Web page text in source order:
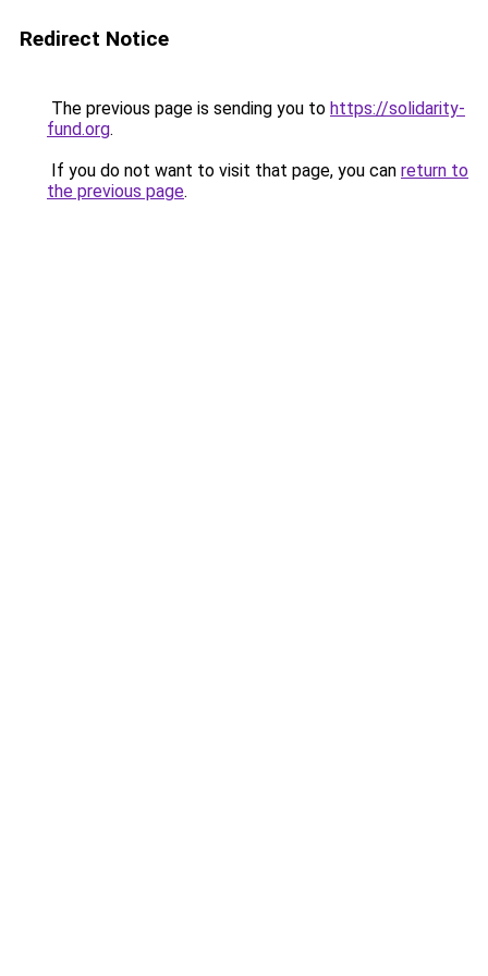
Redirect Notice
The previous page is sending you to https://solidarity-
fund.org.
If you do not want to visit that page, you can return to
the previous page.